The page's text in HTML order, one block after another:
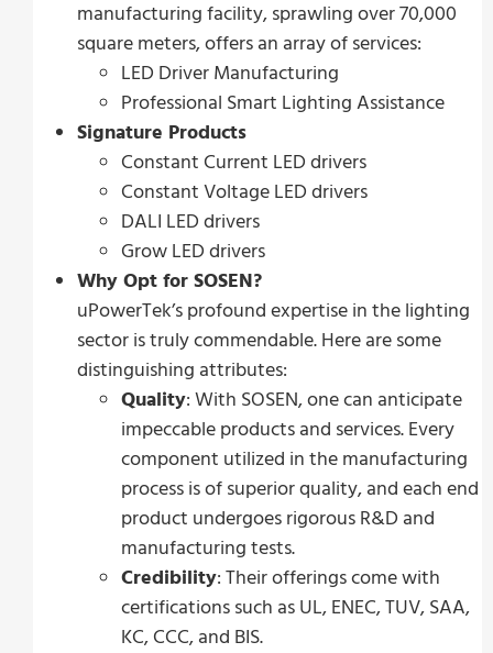
manufacturing facility, sprawling over 70,000
square meters, offers an array of services:
LED Driver Manufacturing
Professional Smart Lighting Assistance
Signature Products
Constant Current LED drivers
Constant Voltage LED drivers
DALI LED drivers
Grow LED drivers
Why Opt for SOSEN?
uPowerTek’s profound expertise in the lighting
sector is truly commendable. Here are some
distinguishing attributes:
Quality: With SOSEN, one can anticipate
impeccable products and services. Every
component utilized in the manufacturing
process is of superior quality, and each end
product undergoes rigorous R&D and
manufacturing tests.
Credibility: Their offerings come with
certifications such as UL, ENEC, TUV, SAA,
KC, CCC, and BIS.